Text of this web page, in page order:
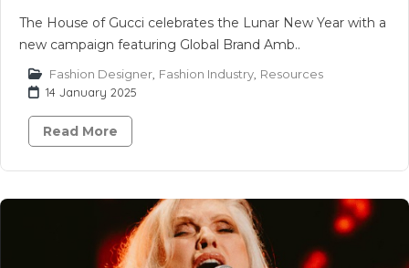
The House of Gucci celebrates the Lunar New Year with a
new campaign featuring Global Brand Amb..
Fashion Designer Fashion Industry Resources
14 January 2025
Read More